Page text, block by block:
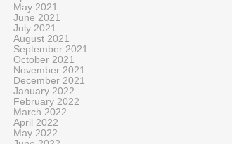
May 2021
June 2021
July 2021
August 2021
September 2021
October 2021
November 2021
December 2021
January 2022
February 2022
March 2022
April 2022
May 2022